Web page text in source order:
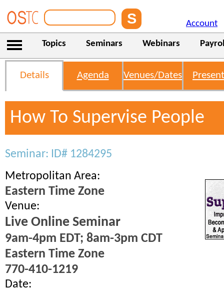
Account
Topics Seminars Webinars
Details Agenda Venues/Dates
How To Supervise People
Seminar: ID# 1284295
Metropolitan Area:
Eastern Time Zone
Venue:
Live Online Seminar
9am-4pm EDT; 8am-3pm CDT
Eastern Time Zone
770-410-1219
Date: